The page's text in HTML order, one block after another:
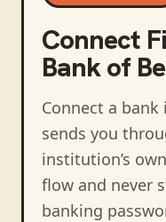
Connect
Bank of
Connect a bank
sends you
institution’s
flow and never
banking